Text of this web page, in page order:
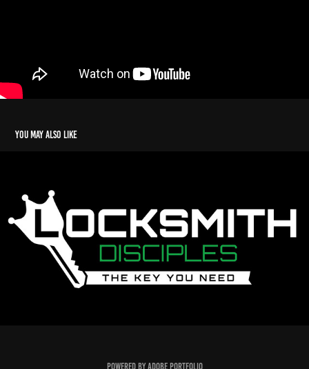
You may also like
Locksmith Disciples
2025
Powered byAdobe Portfolio